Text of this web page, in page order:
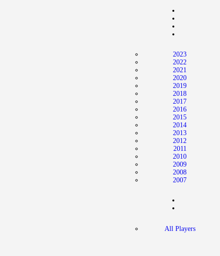
2023
2022
2021
2020
2019
2018
2017
2016
2015
2014
2013
2012
2011
2010
2009
2008
2007
All Players